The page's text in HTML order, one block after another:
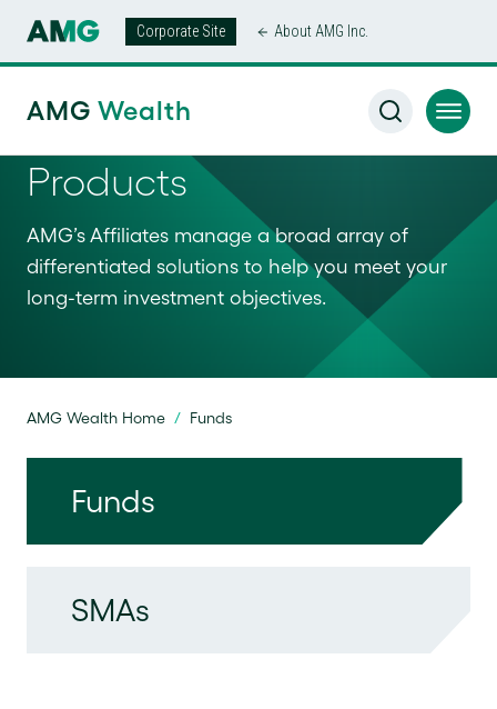
Corporate Site About AMG Inc.
AMG Wealth
Products
AMG’s Affiliates manage a broad array of
differentiated solutions to help you meet your
long-term investment objectives.
AMG Wealth Home / Funds
Funds
SMAs